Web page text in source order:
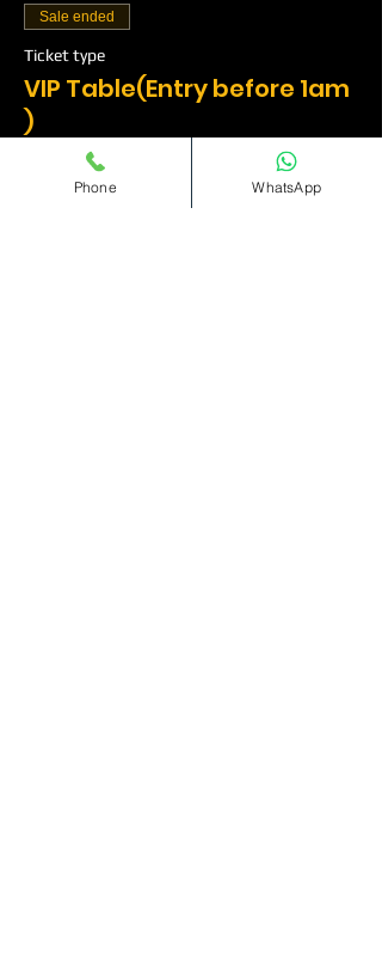
Sale ended
Ticket type
VIP Table(Entry before 1am
)
More info
Phone WhatsApp